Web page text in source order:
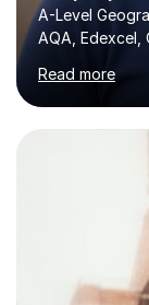
A-Level
AQA, Edexcel,
management
teach across
geography. I have 2,400+ hours of tutoring experience
and 29 five-
and
full use of
Read more